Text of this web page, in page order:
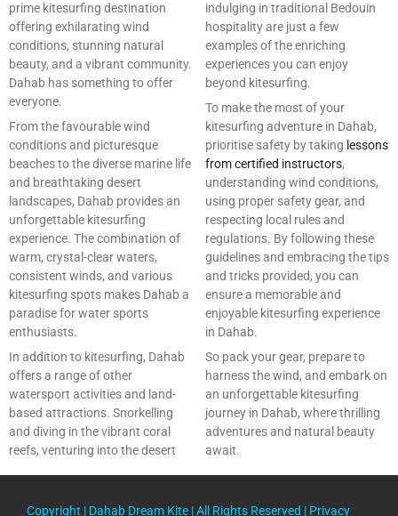
prime kitesurfing destination
offering exhilarating wind
conditions, stunning natural
beauty, and a vibrant community.
Dahab has something to offer
everyone.
From the favourable wind
conditions and picturesque
beaches to the diverse marine life
and breathtaking desert
landscapes, Dahab provides an
unforgettable kitesurfing
experience. The combination of
warm, crystal-clear waters,
consistent winds, and various
kitesurfing spots makes Dahab a
paradise for water sports
enthusiasts.
In addition to kitesurfing, Dahab
offers a range of other
watersport activities and land-
based attractions. Snorkelling
and diving in the vibrant coral
reefs, venturing into the desert
indulging in traditional Bedouin
hospitality are just a few
examples of the enriching
experiences you can enjoy
beyond kitesurfing.
To make the most of your
kitesurfing adventure in Dahab,
prioritise safety by taking lessons
from certified instructors,
understanding wind conditions,
using proper safety gear, and
respecting local rules and
regulations. By following these
guidelines and embracing the tips
and tricks provided, you can
ensure a memorable and
enjoyable kitesurfing experience
in Dahab.
So pack your gear, prepare to
harness the wind, and embark on
an unforgettable kitesurfing
journey in Dahab, where thrilling
adventures and natural beauty
await.
Copyright | Dahab Dream Kite | All Rights Reserved | Privacy